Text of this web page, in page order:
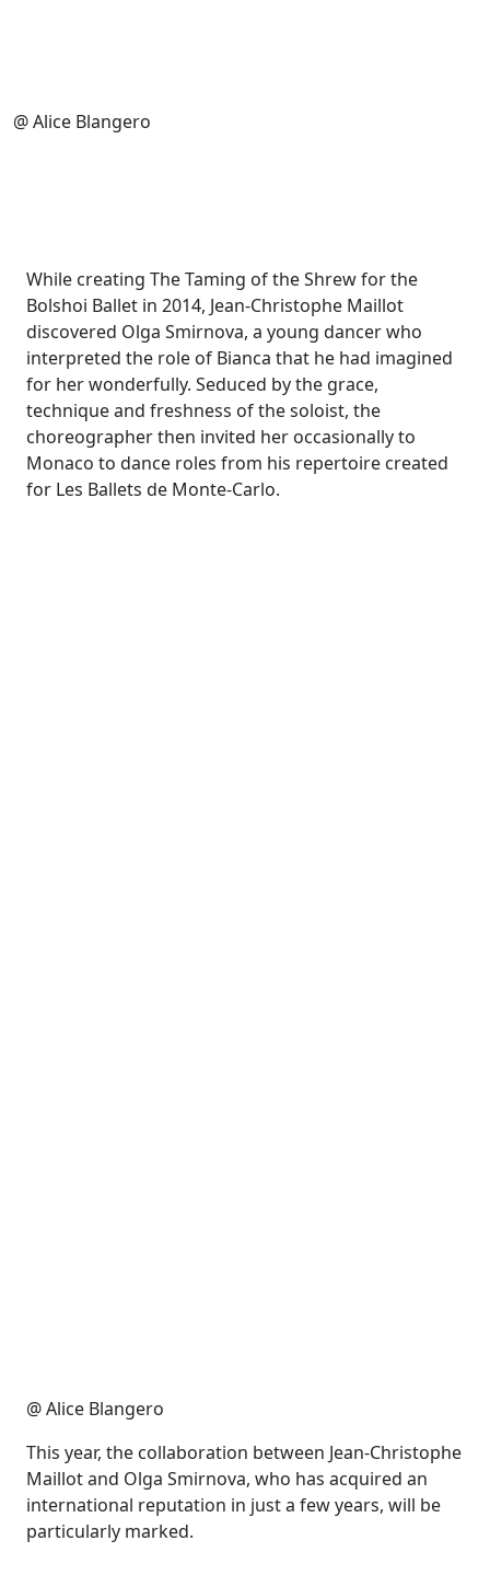
@ Alice Blangero
While creating The Taming of the Shrew for the
Bolshoi Ballet in 2014, Jean-Christophe Maillot
discovered Olga Smirnova, a young dancer who
interpreted the role of Bianca that he had imagined
for her wonderfully. Seduced by the grace,
technique and freshness of the soloist, the
choreographer then invited her occasionally to
Monaco to dance roles from his repertoire created
for Les Ballets de Monte-Carlo.
@ Alice Blangero
This year, the collaboration between Jean-Christophe
Maillot and Olga Smirnova, who has acquired an
international reputation in just a few years, will be
particularly marked.